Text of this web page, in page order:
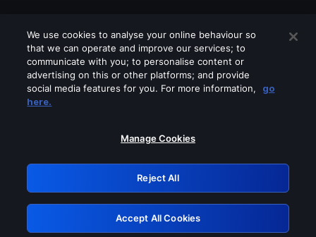
Please turn off any of these services
GRN: 0.8f1c2117.1786120677.5ca08432
Retry
We use cookies to analyse your online behaviour so
that we can operate and improve our services; to
communicate with you; to personalise content or
advertising on this or other platforms; and provide
social media features for you. For more information,
go
here.
Manage Cookies
Reject All
Accept All Cookies